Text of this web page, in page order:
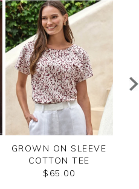
GROWN ON SLEEVE
COTTON TEE
$65.00